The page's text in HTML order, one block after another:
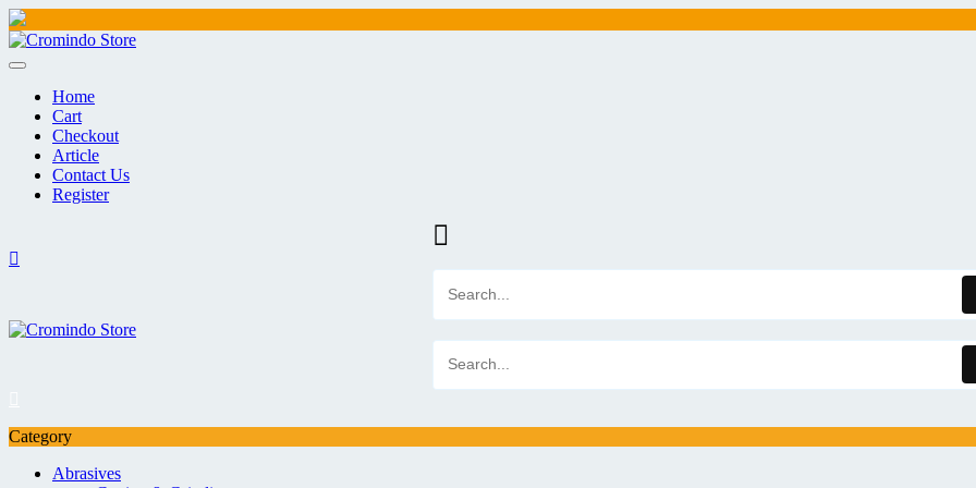
Skip
to
Home
Cart
Checkout
Article
Contact Us
Register
Category
Abrasives